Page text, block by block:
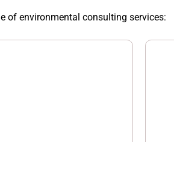
of environmental consulting services: